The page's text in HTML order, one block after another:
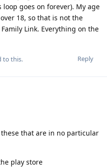
goes on forever). My age
18, so that is not the
Link. Everything on the
Reply
to this.
that are in no particular
play store